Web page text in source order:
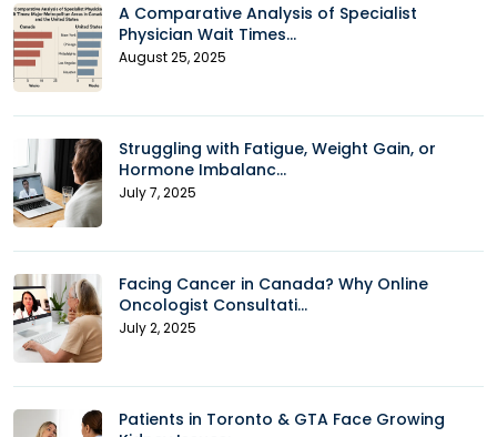
A Comparative Analysis of Specialist
Physician Wait Times...
August 25, 2025
Struggling with Fatigue, Weight Gain, or
Hormone Imbalanc...
July 7, 2025
Facing Cancer in Canada? Why Online
Oncologist Consultati...
July 2, 2025
Patients in Toronto & GTA Face Growing